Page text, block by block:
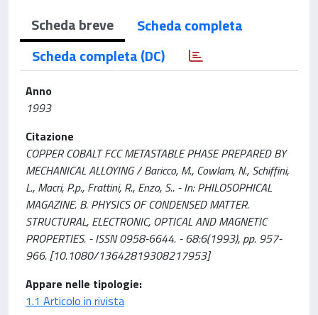
Scheda breve
Scheda completa
Scheda completa (DC)
Anno
1993
Citazione
COPPER COBALT FCC METASTABLE PHASE PREPARED BY
MECHANICAL ALLOYING / Baricco, M., Cowlam, N., Schiffini,
L., Macri, P.p., Frattini, R., Enzo, S.. - In: PHILOSOPHICAL
MAGAZINE. B. PHYSICS OF CONDENSED MATTER.
STRUCTURAL, ELECTRONIC, OPTICAL AND MAGNETIC
PROPERTIES. - ISSN 0958-6644. - 68:6(1993), pp. 957-
966. [10.1080/13642819308217953]
Appare nelle tipologie:
1.1 Articolo in rivista